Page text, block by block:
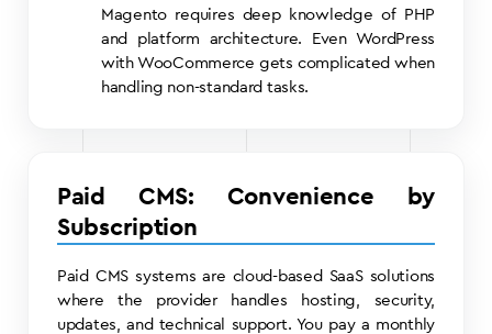
Magento requires deep knowledge of PHP
and platform architecture. Even WordPress
with WooCommerce gets complicated when
handling non-standard tasks.
Paid CMS: Convenience by
Subscription
Paid CMS systems are cloud-based SaaS solutions
where the provider handles hosting, security,
updates, and technical support. You pay a monthly